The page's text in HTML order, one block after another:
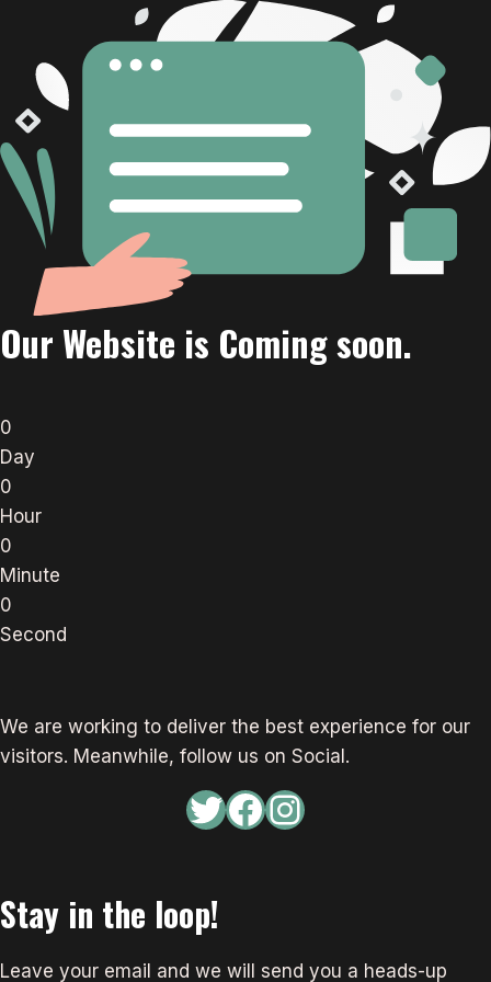
Our Website is Coming soon.
0
Day
0
Hour
0
Minute
0
Second
We are working to deliver the best experience for our
visitors. Meanwhile, follow us on Social.
Twitter
Facebook
Instagram
Stay in the loop!
Leave your email and we will send you a heads-up